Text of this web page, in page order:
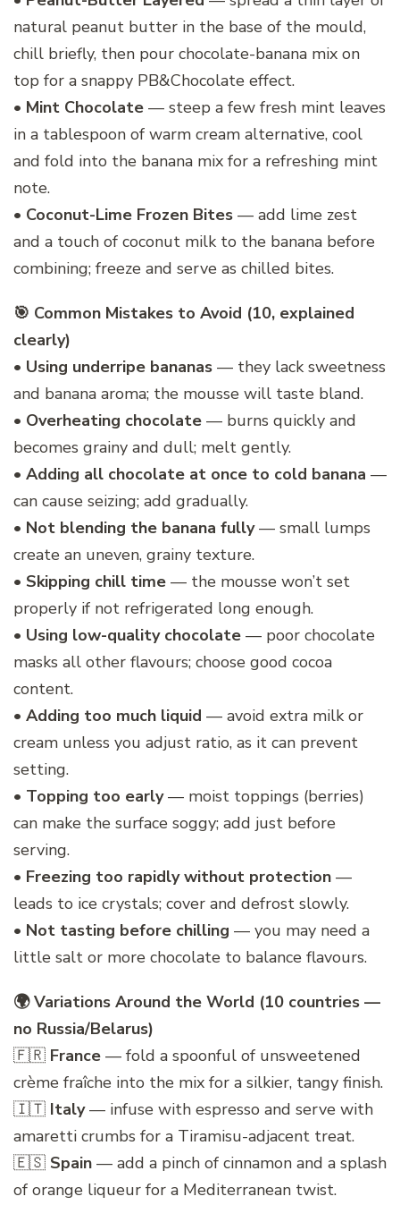
natural peanut butter in the base of the mould,
chill briefly, then pour chocolate-banana mix on
top for a snappy PB&Chocolate effect.
• Mint Chocolate — steep a few fresh mint leaves
in a tablespoon of warm cream alternative, cool
and fold into the banana mix for a refreshing mint
note.
• Coconut-Lime Frozen Bites — add lime zest
and a touch of coconut milk to the banana before
combining; freeze and serve as chilled bites.
🎯 Common Mistakes to Avoid (10, explained
clearly)
• Using underripe bananas — they lack sweetness
and banana aroma; the mousse will taste bland.
• Overheating chocolate — burns quickly and
becomes grainy and dull; melt gently.
• Adding all chocolate at once to cold banana —
can cause seizing; add gradually.
• Not blending the banana fully— small lumps
create an uneven, grainy texture.
• Skipping chill time — the mousse won’t set
properly if not refrigerated long enough.
• Using low-quality chocolate — poor chocolate
masks all other flavours; choose good cocoa
content.
• Adding too much liquid — avoid extra milk or
cream unless you adjust ratio, as it can prevent
setting.
• Topping too early— moist toppings (berries)
can make the surface soggy; add just before
serving.
• Freezing too rapidly without protection —
leads to ice crystals; cover and defrost slowly.
• Not tasting before chilling — you may need a
little salt or more chocolate to balance flavours.
🌍 Variations Around the World (10 countries —
no Russia/Belarus)
🇫🇷 France — fold a spoonful of unsweetened
crème fraîche into the mix for a silkier, tangy finish.
🇮🇹 Italy— infuse with espresso and serve with
amaretti crumbs for a Tiramisu-adjacent treat.
🇪🇸 Spain — add a pinch of cinnamon and a splash
of orange liqueur for a Mediterranean twist.